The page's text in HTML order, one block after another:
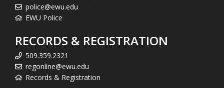
police@ewu.edu
EWU Police
RECORDS & REGISTRATION
509.359.2321
regonline@ewu.edu
Records & Registration